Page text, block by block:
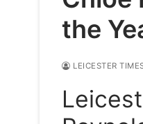
the
LEICESTER